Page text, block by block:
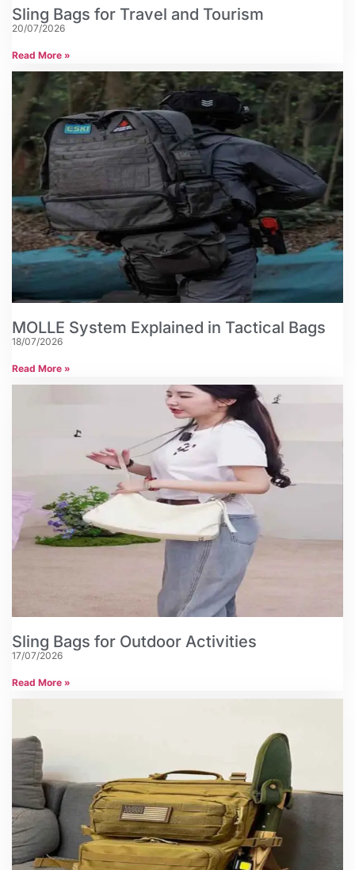
Sling Bags for Travel and Tourism
20/07/2026
Read More »
MOLLE System Explained in Tactical Bags
18/07/2026
Read More »
Sling Bags for Outdoor Activities
17/07/2026
Read More »